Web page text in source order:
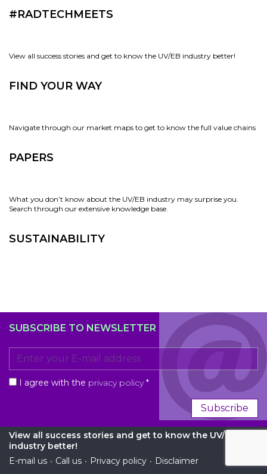
#RADTECHMEETS
View all success stories and get to know the UV/EB industry better!
FIND YOUR WAY
Navigate through our market maps to get to know the full value chains
PAPERS
What you don’t know about the UV/EB industry may surprise you.
Search through our extensive knowledge base.
SUSTAINABILITY
SUBSCRIBE TO NEWSLETTER
I agree with the privacy policy *
Subscribe
View all success stories and get to know the UV/EB
industry better!
E-mail us • Call us • Privacy policy • Disclaimer